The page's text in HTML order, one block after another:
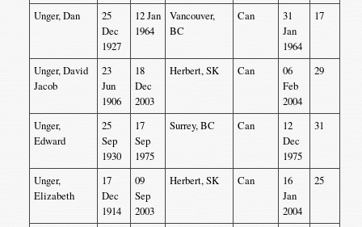
Unger, Dan
25
Dec
1927
12 Jan
1964
Vancouver,
BC
Can
31
Jan
1964
17
Unger, David
Jacob
23
Jun
1906
18
Dec
2003
Herbert, SK Can
06
Feb
2004
29
Unger,
Edward
25
Sep
1930
17
Sep
1975
Surrey, BC Can
12
Dec
1975
31
Unger,
Elizabeth
17
Dec
1914
09
Sep
2003
Herbert, SK Can
16
Jan
2004
25